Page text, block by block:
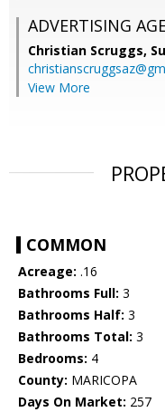
ADVERTISING
Christian Scruggs,
View More
COMMON
Acreage: .16
Bathrooms Full: 3
Bathrooms Half: 3
Bathrooms Total: 3
Bedrooms: 4
County: MARICOPA
Days On Market: 257